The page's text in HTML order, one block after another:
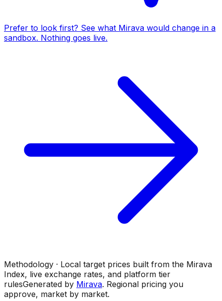
Prefer to look first? See what Mirava would change in a
sandbox. Nothing goes live.
Methodology · Local target prices built from the Mirava
Index, live exchange rates, and platform tier
rulesGenerated by Mirava. Regional pricing you
approve, market by market.